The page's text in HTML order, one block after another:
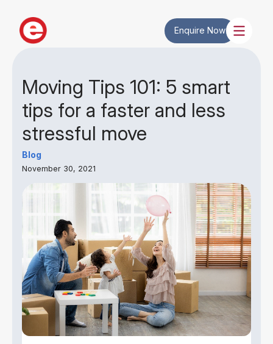
Enquire Now
Moving Tips 101: 5 smart
tips for a faster and less
stressful move
Blog
November 30, 2021